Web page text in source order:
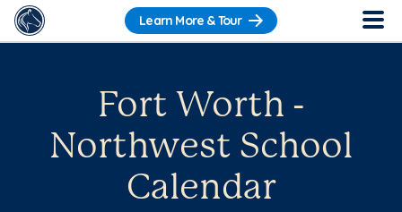
Learn More & Tour
Fort Worth -
Northwest School
Calendar